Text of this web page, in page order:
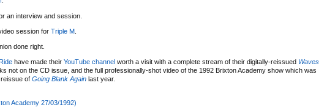
an interview and session.
session for Triple M
done right.
have made their YouTube channel worth a visit with a complete stream of their digitally-reissued Waves
not on the CD issue, and the full professionally-shot video of the 1992 Brixton Academy show which was
of Going Blank Again last year.
Academy 27/03/1992)